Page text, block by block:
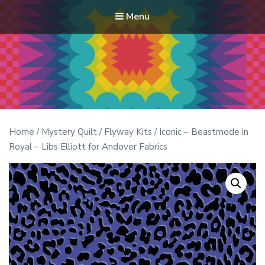
Menu
Modern Quilt Club
Clubs and weekend retreats for the discerning quilter
Home / Mystery Quilt / Flyway Kits / Iconic – Beastmode in
Royal – Libs Elliott for Andover Fabrics